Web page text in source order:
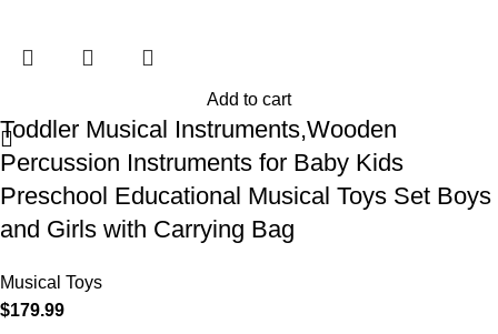
Add to cart
Toddler Musical Instruments,Wooden
Percussion Instruments for Baby Kids
Preschool Educational Musical Toys Set Boys
and Girls with Carrying Bag
Musical Toys
$179.99